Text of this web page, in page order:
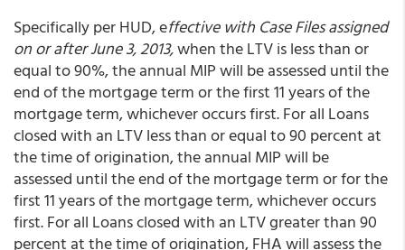
Specifically per HUD, effective with Case Files assigned
on or after June 3, 2013,when the LTV is less than or
equal to 90%, the annual MIP will be assessed until the
end of the mortgage term or the first 11 years of the
mortgage term, whichever occurs first. For all Loans
closed with an LTV less than or equal to 90 percent at
the time of origination, the annual MIP will be
assessed until the end of the mortgage term or for the
first 11 years of the mortgage term, whichever occurs
first. For all Loans closed with an LTV greater than 90
percent at the time of origination, FHA will assess the